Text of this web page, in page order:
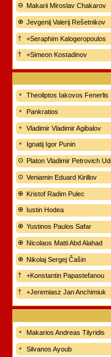
Makarii Miroslav Chakarov
Jevgenij Valerij Rešetnikov
+Seraphim Kalogeropoulos
+Simeon Kostadinov
Theoliptos Iakovos Fenerlis
Pankratios
Vladimir Vladimir Agibalov
Ignatij Igor Punin
Platon Vladimir Petrovich
Veniamin Eduard Kirillov
Kristof Radim Pulec
Iustin Hodea
Yustinos Paulos Safar
Nicolaos Matti Abd Alahad
Nikolaj Sergej Čašin
+Konstantin Papastefanou
+Jeremiasz Jan Anchimiuk
Makarios Andreas Tilyridis
Silvanos Ayoub